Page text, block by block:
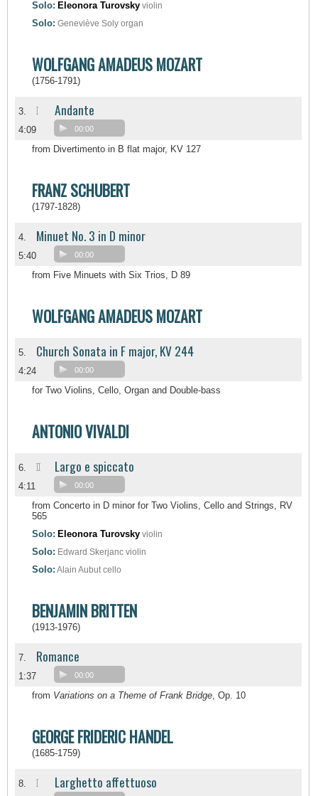
Solo: Eleonora Turovsky violin
Solo: Geneviève Soly organ
WOLFGANG AMADEUS MOZART
(1756-1791)
3. I Andante
4:09 00:00
from Divertimento in B flat major, KV 127
FRANZ SCHUBERT
(1797-1828)
4. Minuet No. 3 in D minor
5:40 00:00
from Five Minuets with Six Trios, D 89
WOLFGANG AMADEUS MOZART
5. Church Sonata in F major, KV 244
4:24 00:00
for Two Violins, Cello, Organ and Double-bass
ANTONIO VIVALDI
6. II Largo e spiccato
4:11 00:00
from Concerto in D minor for Two Violins, Cello and Strings, RV
565
Solo: Eleonora Turovsky violin
Solo: Edward Skerjanc violin
Solo: Alain Aubutcello
BENJAMIN BRITTEN
(1913-1976)
7. Romance
1:37 00:00
from Variations on a Theme of Frank Bridge, Op. 10
GEORGE FRIDERIC HANDEL
(1685-1759)
8. I Larghetto affettuoso